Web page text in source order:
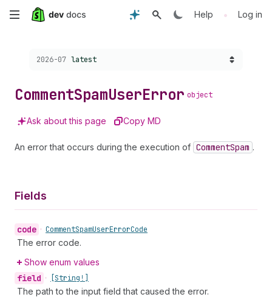
Skip
content
Help • Log in
Choose a version:
2026-07 latest
CommentSpamUserError object
Ask about this page Copy MD
An error that occurs during the execution of CommentSpam .
Fields
code • CommentSpamUserErrorCode
The error code.
Show enum values
field • [String!]
The path to the input field that caused the error.